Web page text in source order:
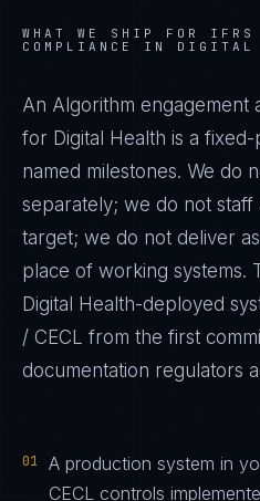
WHAT WE SHIP FOR
COMPLIANCE IN DIGITAL
An Algorithm engagement
for Digital Health is a fixed-
named milestones. We do
separately; we do not staff
target; we do not deliver
place of working systems.
Digital Health-deployed
/ CECL from the first
documentation regulators
01
A production system in
CECL controls